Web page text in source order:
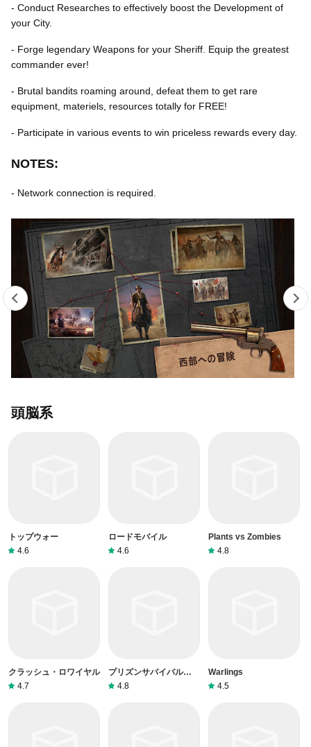
- Conduct Researches to effectively boost the Development of
your City.
- Forge legendary Weapons for your Sheriff. Equip the greatest
commander ever!
- Brutal bandits roaming around, defeat them to get rare
equipment, materiels, resources totally for FREE!
- Participate in various events to win priceless rewards every day.
NOTES:
- Network connection is required.
頭脳系
トップウォー
4.6
ロードモバイル
4.6
Plants vs Zombies
4.8
クラッシュ・ロワイヤル
4.7
プリズンサバイバル：ミ
ステリアスエスケープ
4.8
Warlings
4.5